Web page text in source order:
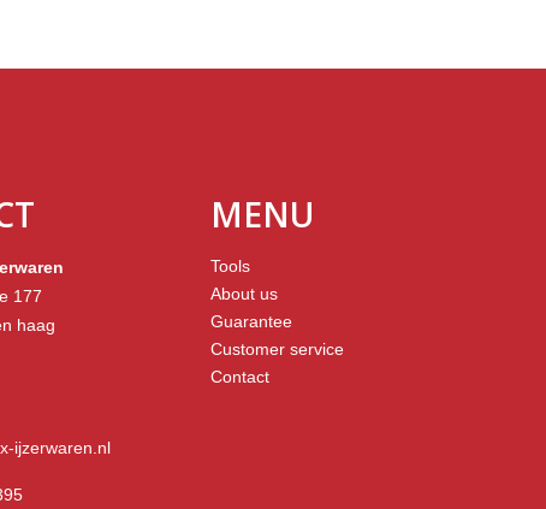
177
haag
ijzerwaren.nl
MENU
Tools
About us
Guarantee
Customer service
Contact